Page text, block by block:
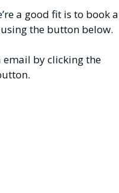
a good fit is to book a
the button below.
email by clicking the